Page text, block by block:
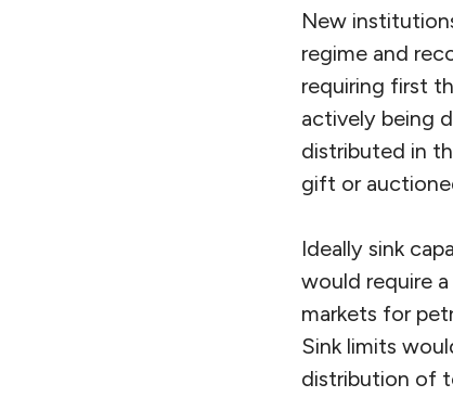
New
regime and
requiring first
actively being
distributed in
gift or
Ideally sink
would require
markets for
Sink limits
distribution of